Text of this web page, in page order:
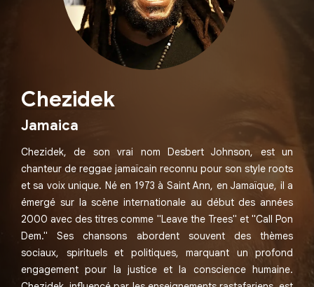
Chezidek
Jamaica
Chezidek, de son vrai nom Desbert Johnson, est un
chanteur de reggae jamaïcain reconnu pour son style roots
et sa voix unique. Né en 1973 à Saint Ann, en Jamaïque, il a
émergé sur la scène internationale au début des années
2000 avec des titres comme "Leave the Trees" et "Call Pon
Dem." Ses chansons abordent souvent des thèmes
sociaux, spirituels et politiques, marquant un profond
engagement pour la justice et la conscience humaine.